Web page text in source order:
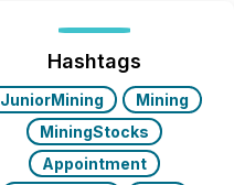
Hashtags
JuniorMining
Mining
MiningStocks
Appointment